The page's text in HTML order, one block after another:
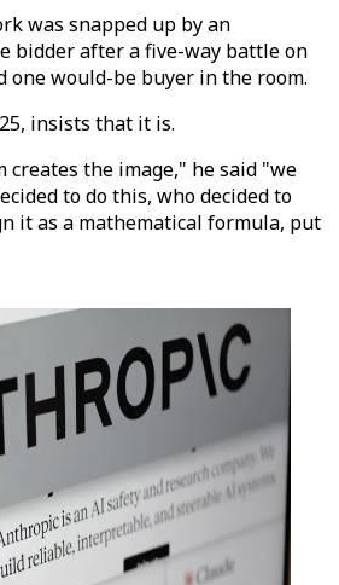
was snapped up by an
bidder after a five-way battle on
one would-be buyer in the room.
insists that it is.
creates the image," he said "we
to do this, who decided to
it as a mathematical formula, put